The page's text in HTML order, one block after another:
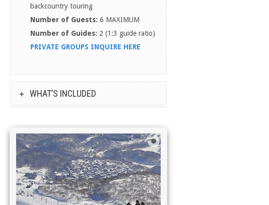
backcountry touring
Number of Guests: 6 MAXIMUM
Number of Guides:2 (1:3 guide ratio)
PRIVATE GROUPS INQUIRE HERE
WHAT’S INCLUDED